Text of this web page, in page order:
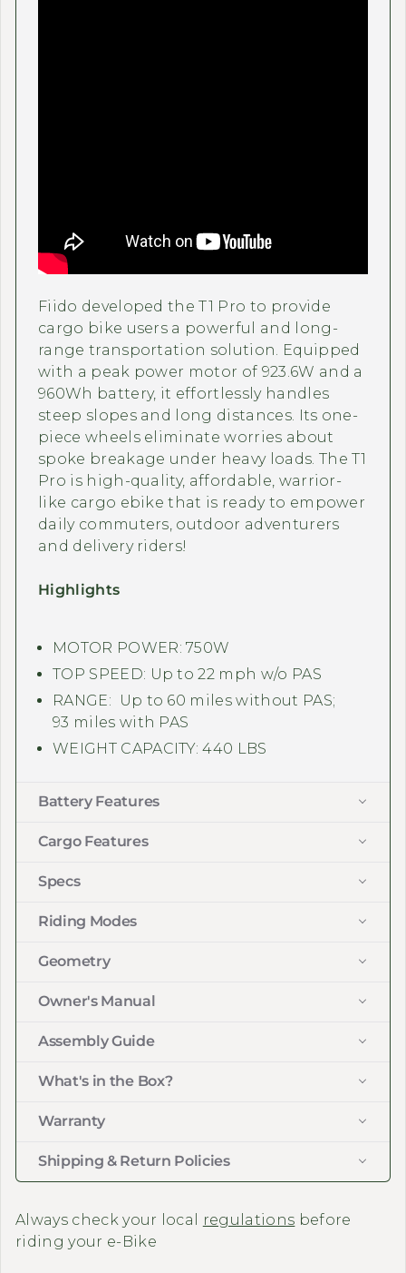
Fiido developed the T1 Pro to provide
cargo bike users a powerful and long-
range transportation solution. Equipped
with a peak power motor of 923.6W and a
960Wh battery, it effortlessly handles
steep slopes and long distances. Its one-
piece wheels eliminate worries about
spoke breakage under heavy loads. The T1
Pro is high-quality, affordable, warrior-
like cargo ebike that is ready to empower
daily commuters, outdoor adventurers
and delivery riders!
Highlights
MOTOR POWER: 750W
TOP SPEED: Up to 22 mph w/o PAS
RANGE: Up to 60 miles without PAS;
93 miles with PAS
WEIGHT CAPACITY: 440 LBS
Battery Features
Cargo Features
Specs
Riding Modes
Geometry
Owner's Manual
Assembly Guide
What's in the Box?
Warranty
Shipping & Return Policies
Always check your local regulations before
riding your e-Bike